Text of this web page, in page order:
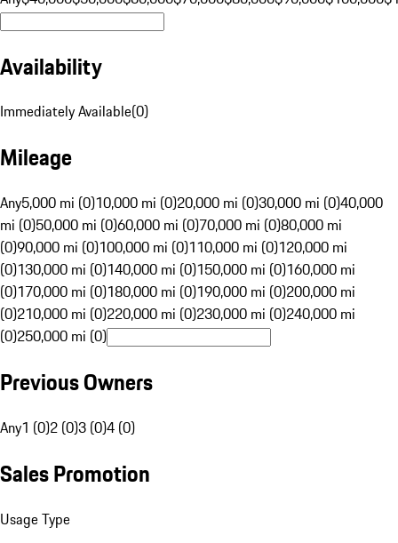
Availability
Immediately Available(0)
Mileage
Any5,000 mi (0)10,000 mi (0)20,000 mi (0)30,000 mi (0)40,000
mi (0)50,000 mi (0)60,000 mi (0)70,000 mi (0)80,000 mi
(0)90,000 mi (0)100,000 mi (0)110,000 mi (0)120,000 mi
(0)130,000 mi (0)140,000 mi (0)150,000 mi (0)160,000 mi
(0)170,000 mi (0)180,000 mi (0)190,000 mi (0)200,000 mi
(0)210,000 mi (0)220,000 mi (0)230,000 mi (0)240,000 mi
(0)250,000 mi (0)
Previous Owners
Any1 (0)2 (0)3 (0)4 (0)
Sales Promotion
Usage Type